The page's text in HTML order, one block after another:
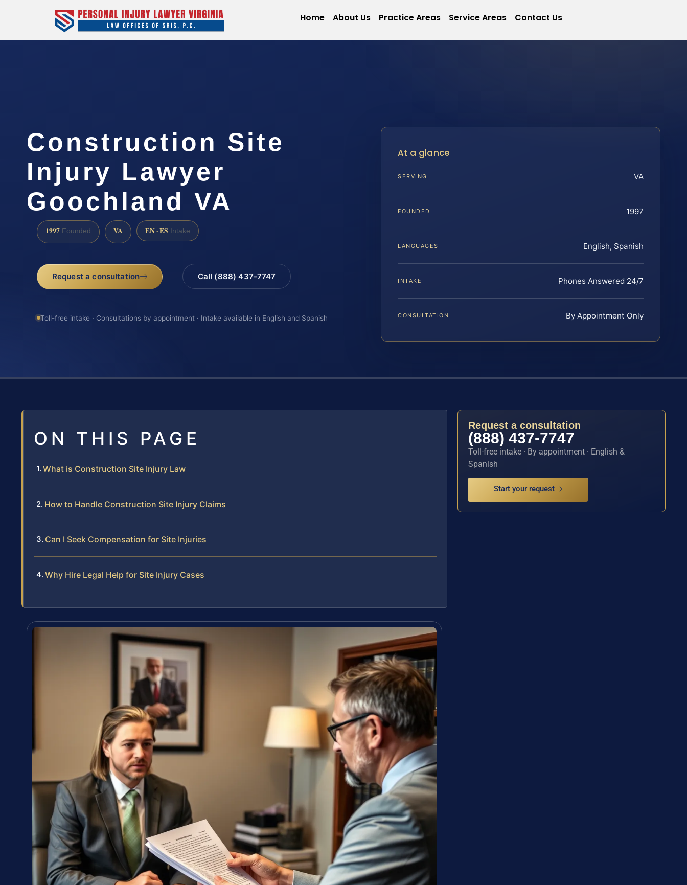
Home About Us Practice Areas Service Areas Contact Us
Construction Site
Injury Lawyer
Goochland VA
1997 Founded VA EN · ES Intake
Request a consultation Call (888) 437-7747
Toll-free intake · Consultations by appointment · Intake available in English and Spanish
At a glance
SERVING VA
FOUNDED 1997
LANGUAGES English, Spanish
INTAKE Phones Answered 24/7
CONSULTATION By Appointment Only
ON THIS PAGE
What is Construction Site Injury Law
How to Handle Construction Site Injury Claims
Can I Seek Compensation for Site Injuries
Why Hire Legal Help for Site Injury Cases
Request a consultation
(888) 437-7747
Toll-free intake · By appointment · English &
Spanish
Start your request